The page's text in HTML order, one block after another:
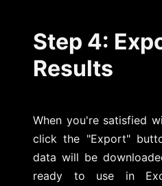
Step 4:
Results
When you're satisfied
click the "Export"
data will be
ready to use in